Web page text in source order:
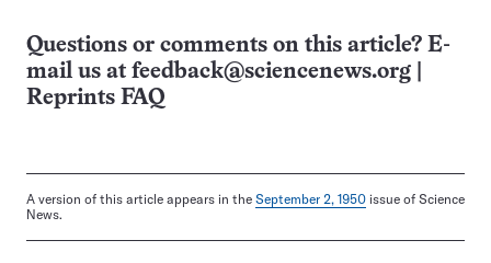
Questions or comments on this article? E-
mail us at feedback@sciencenews.org
Reprints FAQ
A version of this article appears in the September 2, 1950 issue of Science
News.